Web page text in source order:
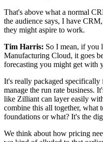
That's above what a normal
the audience says, I have
they might aspire to work.
Tim Harris: So I mean, if you
Manufacturing Cloud, it goes
forecasting you might get with
It's really packaged specifically
manage the run rate business.
like Zilliant can layer easily
combine this all together, what
foundations or what? It's the
We think about how pricing